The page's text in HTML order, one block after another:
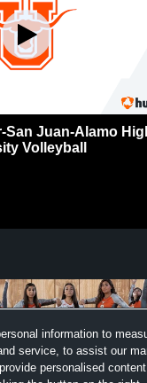
San Juan-Alamo
Volleyball
information to
service, to assist our
personalised